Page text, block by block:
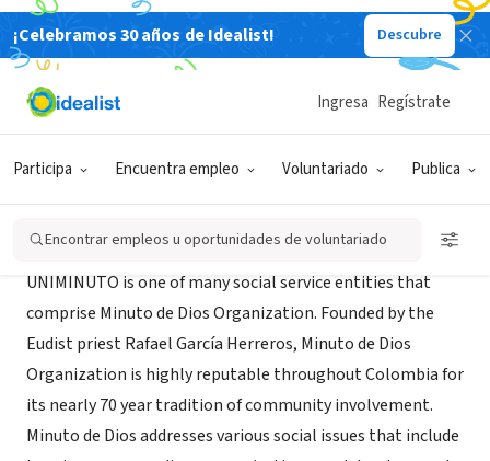
¡Celebramos 30 años de Idealist! Descubre
Participa Encuentra empleo Voluntariado Publica
Ingresa Regístrate
Encontrar empleos u oportunidades de voluntariado
ORGANIZACIÓN SIN FIN DE LUCRO
UNIMINUTO - Minuto de Dios
UNIMINUTO is one of many social service entities that
comprise Minuto de Dios Organization. Founded by the
Eudist priest Rafael García Herreros, Minuto de Dios
Organization is highly reputable throughout Colombia for
its nearly 70 year tradition of community involvement.
Minuto de Dios addresses various social issues that include